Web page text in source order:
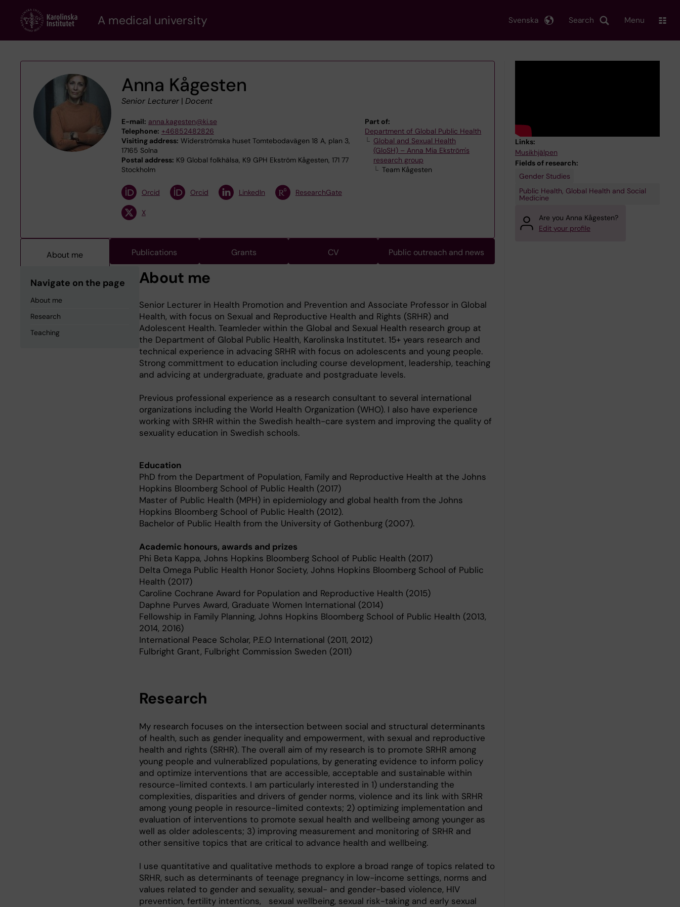
content
A medical university Search
Svenska Menu
Anna Kågesten
Senior Lecturer| Docent
E-mail: anna.kagesten@ki.se
Telephone: +46852482826
Visiting address: Widerströmska huset Tomtebodavägen 18 A, plan 3,
17165 Solna
Postal address: K9 Global folkhälsa, K9 GPH Ekström Kågesten, 171 77
Stockholm
Part of:
Department of Global Public Health
Global and Sexual Health
(GloSH) – Anna Mia Ekström's
research group
Team Kågesten
Orcid Orcid LinkedIn ResearchGate
X
About me Publications Grants CV Public outreach and news
Navigate on the page
About me
Research
Teaching
About me
Senior Lecturer in Health Promotion and Prevention and Associate Professor in Global
Health, with focus on Sexual and Reproductive Health and Rights (SRHR) and
Adolescent Health. Teamleder within the Global and Sexual Health research group at
the Department of Global Public Health, Karolinska Institutet. 15+ years research and
technical experience in advacing SRHR with focus on adolescents and young people.
Strong committment to education including course development, leadership, teaching
and advicing at undergraduate, graduate and postgraduate levels.
Previous professional experience as a research consultant to several international
organizations including the World Health Organization (WHO). I also have experience
working with SRHR within the Swedish health-care system and improving the quality of
sexuality education in Swedish schools.
Education
PhD from the Department of Population, Family and Reproductive Health at the Johns
Hopkins Bloomberg School of Public Health (2017)
Master of Public Health (MPH) in epidemiology and global health from the Johns
Hopkins Bloomberg School of Public Health (2012).
Bachelor of Public Health from the University of Gothenburg (2007).
Academic honours, awards and prizes
Phi Beta Kappa, Johns Hopkins Bloomberg School of Public Health (2017)
Delta Omega Public Health Honor Society, Johns Hopkins Bloomberg School of Public
Health (2017)
Caroline Cochrane Award for Population and Reproductive Health (2015)
Daphne Purves Award, Graduate Women International (2014)
Fellowship in Family Planning, Johns Hopkins Bloomberg School of Public Health (2013,
2014, 2016)
International Peace Scholar, P.E.O International (2011, 2012)
Fulbright Grant, Fulbright Commission Sweden (2011)
Research
My research focuses on the intersection between social and structural determinants
of health, such as gender inequality and empowerment, with sexual and reproductive
health and rights (SRHR). The overall aim of my research is to promote SRHR among
young people and vulnerablized populations, by generating evidence to inform policy
and optimize interventions that are accessible, acceptable and sustainable within
resource-limited contexts. I am particularly interested in 1) understanding the
complexities, disparities and drivers of gender norms, violence and its link with SRHR
among young people in resource-limited contexts; 2) optimizing implementation and
evaluation of interventions to promote sexual health and wellbeing among younger as
well as older adolescents; 3) improving measurement and monitoring of SRHR and
other sensitive topics that are critical to advance health and wellbeing.
I use quantitative and qualitative methods to explore a broad range of topics related to
SRHR, such as determinants of teenage pregnancy in low-income settings, norms and
values related to gender and sexuality, sexual- and gender-based violence, HIV
prevention, fertility intentions, sexual wellbeing, sexual risk-taking and early sexual
Links:
Musikhjälpen
Fields of research:
Gender Studies
Public Health, Global Health and Social
Medicine
Are you Anna Kågesten?
Edit your profile